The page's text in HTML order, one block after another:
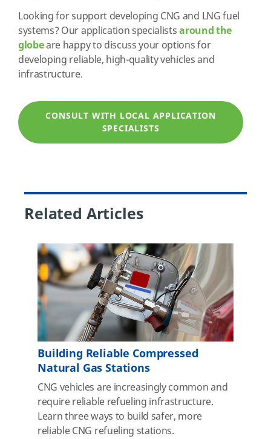
Looking for support developing CNG and LNG fuel
systems? Our application specialistsaround the
globeare happy to discuss your options for
developing reliable, high-quality vehicles and
infrastructure.
CONSULT WITH LOCAL APPLICATION
SPECIALISTS
Related Articles
Building Reliable Compressed
Natural Gas Stations
CNG vehicles are increasingly common and
require reliable refueling infrastructure.
Learn three ways to build safer, more
reliable CNG refueling stations.